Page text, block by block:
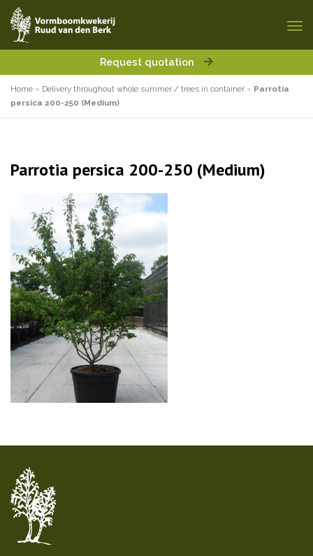
Request quotation
Home » Delivery throughout whole summer / trees in container » Parrotia
persica 200-250 (Medium)
Parrotia persica 200-250 (Medium)